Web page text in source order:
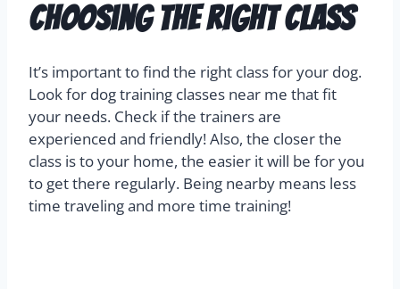
Choosing the Right Class
It’s important to find the right class for your dog.
Look for dog training classes near me that fit
your needs. Check if the trainers are
experienced and friendly! Also, the closer the
class is to your home, the easier it will be for you
to get there regularly. Being nearby means less
time traveling and more time training!